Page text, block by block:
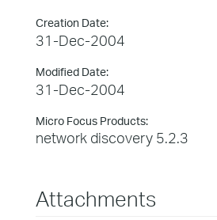
Creation Date:
31-Dec-2004
Modified Date:
31-Dec-2004
Micro Focus Products:
network discovery 5.2.3
Attachments